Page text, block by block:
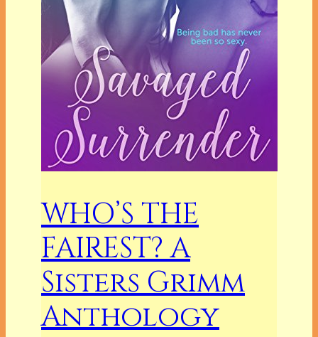
WHO’S THE
FAIREST? A
Sisters Grimm
Anthology